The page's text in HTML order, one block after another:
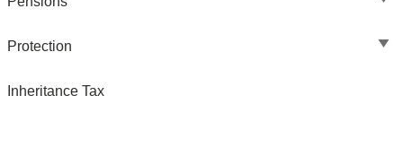
Protection
Inheritance Tax